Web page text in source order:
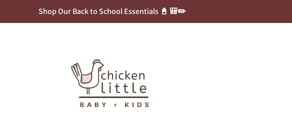
Shop Our Back to School Essentials 📓 🎒✏️